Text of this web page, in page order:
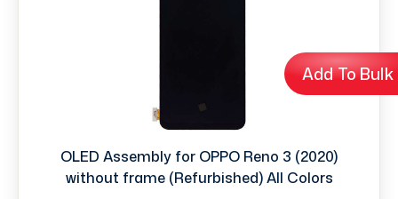
Add To
OLED Assembly for OPPO Reno 3 (2020)
without frame (Refurbished) All Colors